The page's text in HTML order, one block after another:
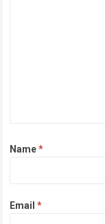
Name*
Email*